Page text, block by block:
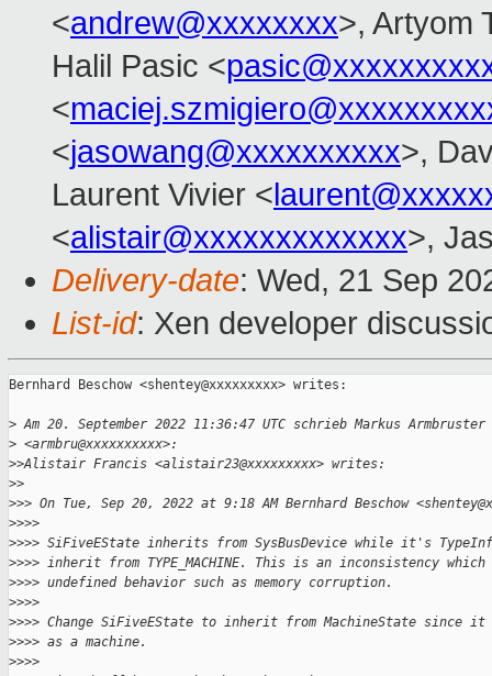
<andrew@xxxxxxxx>, Artyom
Halil Pasic <
<
<jasowang@xxxxxxxxxx>,
Laurent Vivier <
<alistair@xxxxxxxxxxxxx>,
Delivery-date: Wed, 21 Sep
List-id: Xen developer
Bernhard Beschow <shentey@xxxxxxxxx> writes:
> Am 20. September 2022 11:36:47 UTC schrieb Markus Armbruster
> <armbru@xxxxxxxxxx>:
>>Alistair Francis <alistair23@xxxxxxxxx> writes:
>>
>>> On Tue, Sep 20, 2022 at 9:18 AM Bernhard Beschow
>>>>
>>>> SiFiveEState inherits from SysBusDevice while it's
>>>> inherit from TYPE_MACHINE. This is an inconsistency which
>>>> undefined behavior such as memory corruption.
>>>>
>>>> Change SiFiveEState to inherit from MachineState since
>>>> as a machine.
>>>>